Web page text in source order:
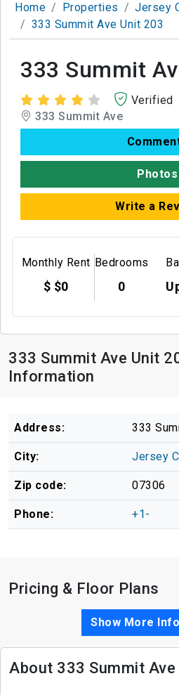
Home Properties
Jersey
333 Summit Ave Unit 203
333 Summit
Verified
333 Summit Ave
Photos
Write a
Monthly Rent
$ $0
Bedrooms
0
333 Summit Ave Unit
Information
Address: 333
City: Jersey
Zip code: 07306
Phone: +1-
Pricing & Floor Plans
Show More
About 333 Summit Ave